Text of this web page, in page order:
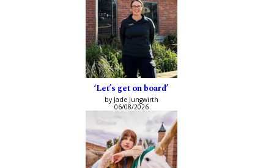
‘Let’s get on board’
by Jade Jungwirth
06/08/2026